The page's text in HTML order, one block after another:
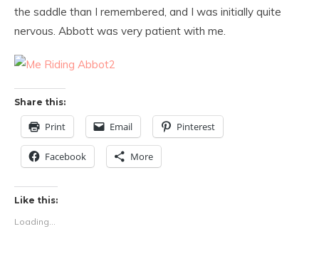
the saddle than I remembered, and I was initially quite
nervous. Abbott was very patient with me.
Share this:
Print Email Pinterest
Facebook More
Like this:
Loading...